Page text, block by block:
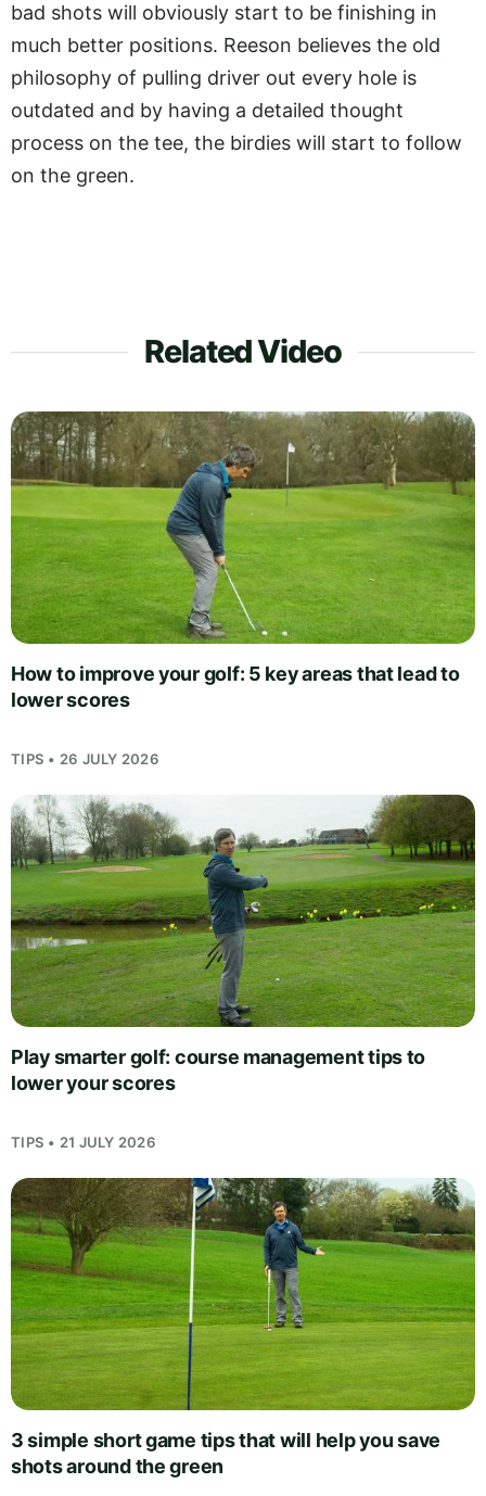
bad shots will obviously start to be finishing in
much better positions. Reeson believes the old
philosophy of pulling driver out every hole is
outdated and by having a detailed thought
process on the tee, the birdies will start to follow
on the green.
Related Video
How to improve your golf: 5 key areas that lead to
lower scores
TIPS • 26 JULY 2026
Play smarter golf: course management tips to
lower your scores
TIPS • 21 JULY 2026
3 simple short game tips that will help you save
shots around the green